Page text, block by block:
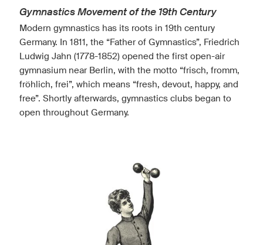
Gymnastics Movement of the 19th Century
Modern gymnastics has its roots in 19th century
Germany. In 1811, the “Father of Gymnastics”, Friedrich
Ludwig Jahn (1778-1852) opened the first open-air
gymnasium near Berlin, with the motto “frisch, fromm,
fröhlich, frei”, which means “fresh, devout, happy, and
free”. Shortly afterwards, gymnastics clubs began to
open throughout Germany.